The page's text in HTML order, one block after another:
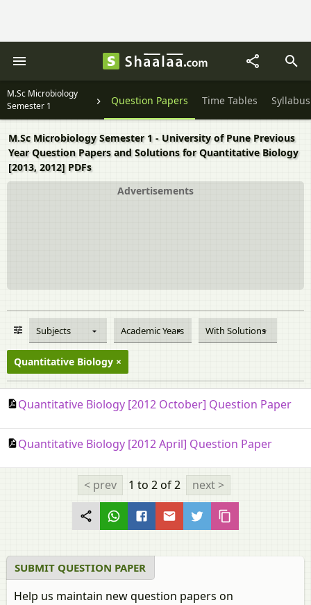
M.Sc Microbiology
Semester 1
Question Papers Time Tables Syllabus
M.Sc Microbiology Semester 1 - University of Pune Previous
Year Question Papers and Solutions for Quantitative Biology
[2013, 2012] PDFs
Advertisements
Subjects Academic Years With Solutions
Quantitative Biology
Quantitative Biology [2012 October] Question Paper
Quantitative Biology [2012 April] Question Paper
< prev 1 to 2of 2 next >
SUBMIT QUESTION PAPER
Help us maintain new question papers on